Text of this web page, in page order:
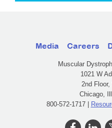
Media Careers
Muscular
1021 W
2nd
Chicago,
800-572-1717 |